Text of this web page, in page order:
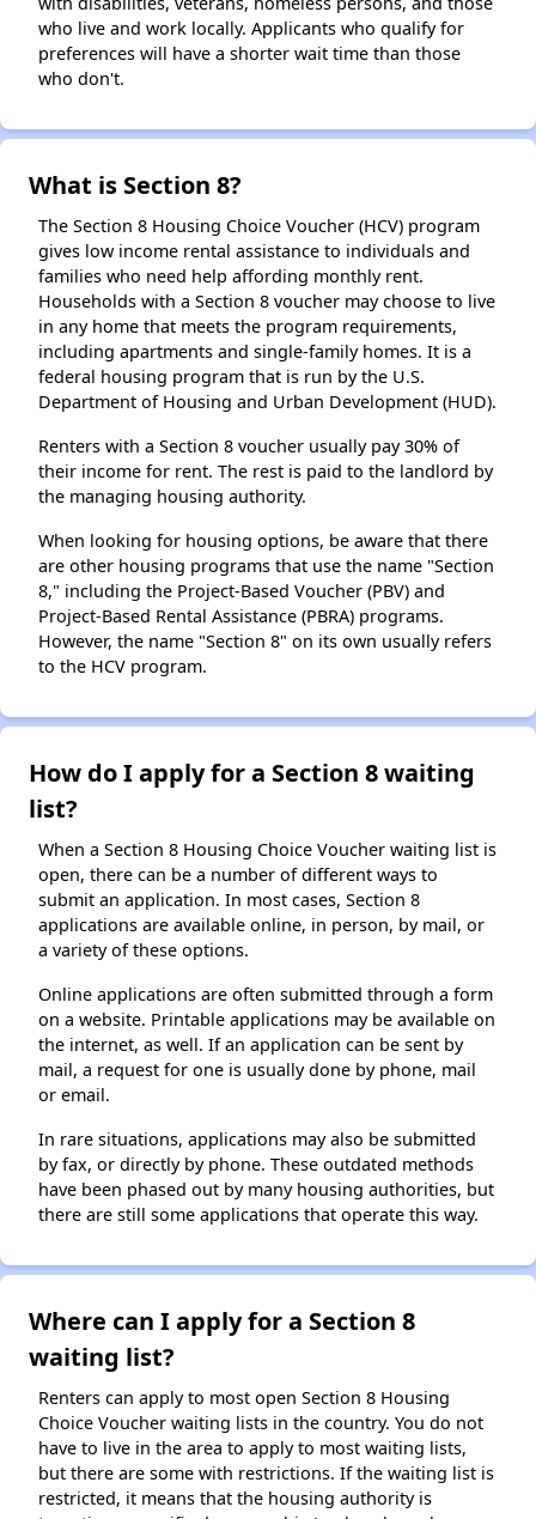
who live and work locally. Applicants who qualify for
preferences will have a shorter wait time than those
who don't.
What is Section 8?
The Section 8 Housing Choice Voucher (HCV) program
gives low income rental assistance to individuals and
families who need help affording monthly rent.
Households with a Section 8 voucher may choose to live
in any home that meets the program requirements,
including apartments and single-family homes. It is a
federal housing program that is run by the U.S.
Department of Housing and Urban Development (HUD).
Renters with a Section 8 voucher usually pay 30% of
their income for rent. The rest is paid to the landlord by
the managing housing authority.
When looking for housing options, be aware that there
are other housing programs that use the name "Section
8," including the Project-Based Voucher (PBV) and
Project-Based Rental Assistance (PBRA) programs.
However, the name "Section 8" on its own usually refers
to the HCV program.
How do I apply for a Section 8 waiting
list?
When a Section 8 Housing Choice Voucher waiting list is
open, there can be a number of different ways to
submit an application. In most cases, Section 8
applications are available online, in person, by mail, or
a variety of these options.
Online applications are often submitted through a form
on a website. Printable applications may be available on
the internet, as well. If an application can be sent by
mail, a request for one is usually done by phone, mail
or email.
In rare situations, applications may also be submitted
by fax, or directly by phone. These outdated methods
have been phased out by many housing authorities, but
there are still some applications that operate this way.
Where can I apply for a Section 8
waiting list?
Renters can apply to most open Section 8 Housing
Choice Voucher waiting lists in the country. You do not
have to live in the area to apply to most waiting lists,
but there are some with restrictions. If the waiting list is
restricted, it means that the housing authority is